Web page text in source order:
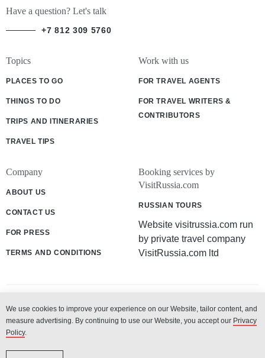
Topics
PLACES TO GO
THINGS TO DO
TRIPS AND ITINERARIES
TRAVEL TIPS
Work with us
FOR TRAVEL AGENTS
FOR TRAVEL WRITERS &
CONTRIBUTORS
Have a question? Let's talk
+7 812 309 5760
Company
ABOUT US
CONTACT US
FOR PRESS
TERMS AND CONDITIONS
Booking services by
VisitRussia.com
RUSSIAN TOURS
Website visitrussia.com run
by private travel company
VisitRussia.com ltd
© 2003 - 2026 «VisitRussia.com ltd»
We use cookies to improve your experience on our Website, tailor content, and
measure advertising. By continuing to use our Website, you accept our Privacy
Policy.